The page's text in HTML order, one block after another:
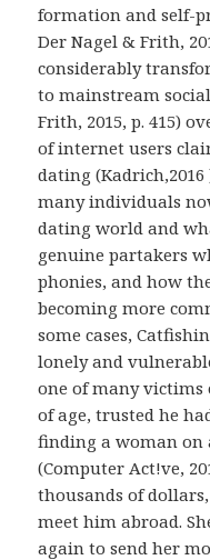
formation and self-
Der Nagel & Frith,
considerably
to mainstream
Frith, 2015, p. 415)
of internet users
dating
many individuals
dating world and
genuine partakers
phonies, and how
becoming more
some cases,
lonely and
one of many victims
of age, trusted he
finding a woman on
(Computer Act!ve,
thousands of
meet him abroad.
again to send her